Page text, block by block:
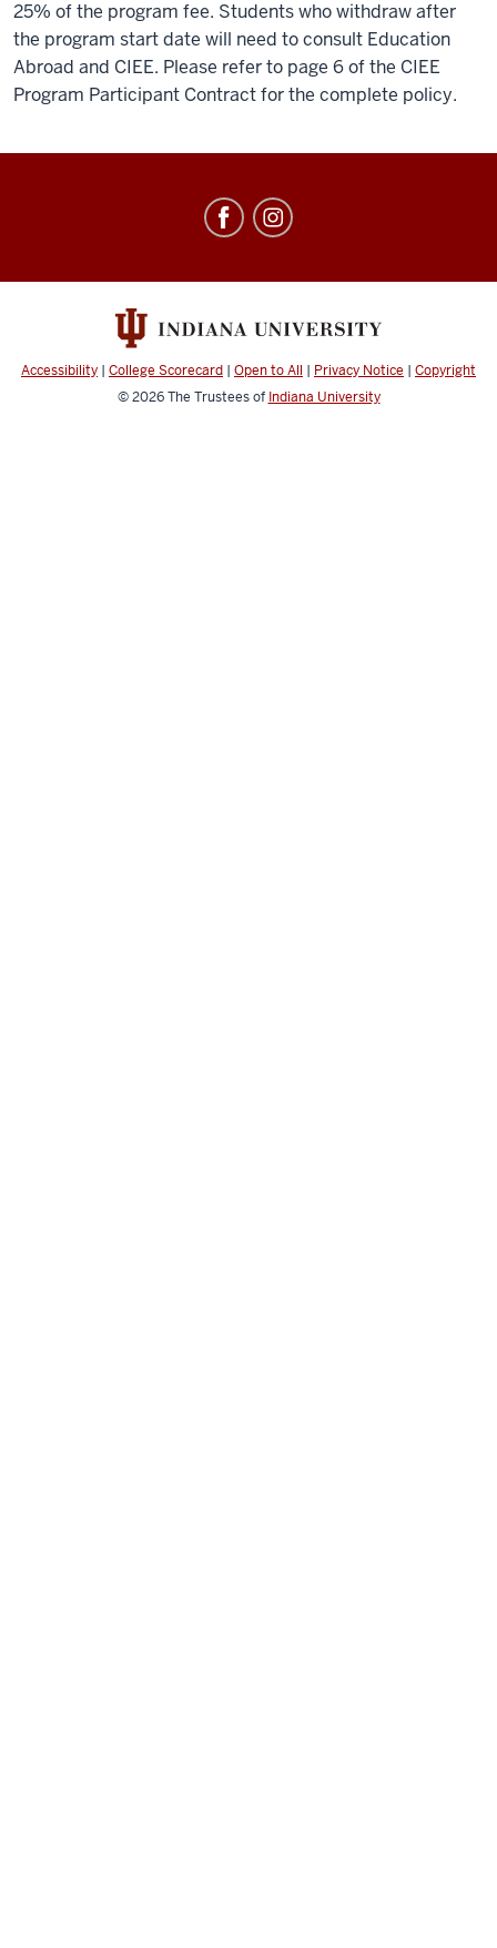
25% of the program fee. Students who withdraw after
the program start date will need to consult Education
Abroad and CIEE. Please refer to page 6 of the CIEE
Program Participant Contract for the complete policy.
social
channels
Accessibility | College Scorecard | Open to All | Privacy Notice | Copyright
© 2026The Trustees of Indiana University